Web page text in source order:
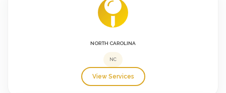
NORTH CAROLINA
NC
View Services